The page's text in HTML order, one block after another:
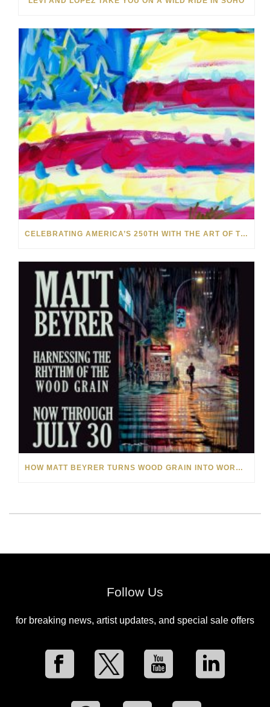
CELEBRATING AMERICA’S 250TH WITH THE ART OF TIM YANKE AND MANUEL
HOW MATT BEYRER TURNS WOOD GRAIN INTO WORKS OF ART
Follow Us
for breaking news, artist updates, and special sale offers